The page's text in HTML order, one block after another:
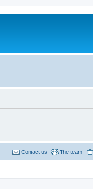
The team
Contact us